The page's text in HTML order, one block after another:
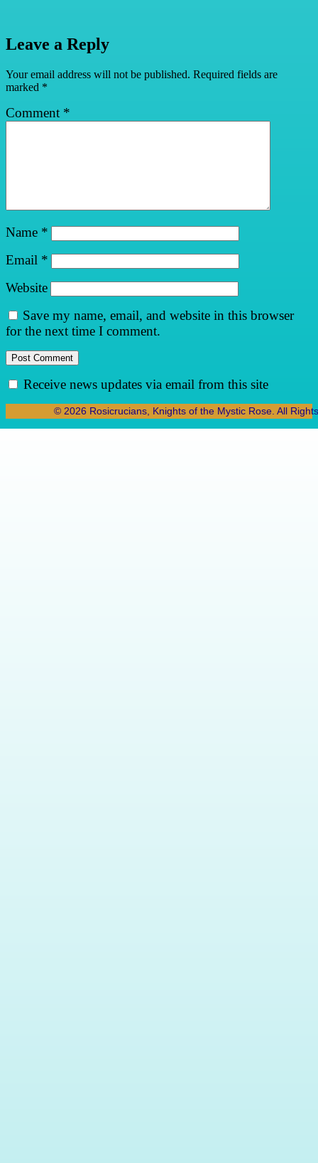
Leave a Reply
Your email address will not be published. Required fields are
marked *
Comment *
Name *
Email *
Website
Save my name, email, and website in this browser
for the next time I comment.
Receive news updates via email from this site
© 2026 Rosicrucians, Knights of the Mystic Rose. All